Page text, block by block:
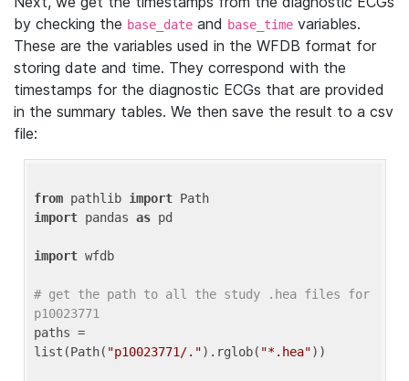
by checking the base_date and base_time variables.
These are the variables used in the WFDB format for
storing date and time. They correspond with the
timestamps for the diagnostic ECGs that are provided
in the summary tables. We then save the result to a csv
file:
from pathlib import
import pandas as pd
import wfdb
# get the path to all the study .hea files for
p10023771
paths =
list(Path( "p10023771/.").rglob( "*.hea"))